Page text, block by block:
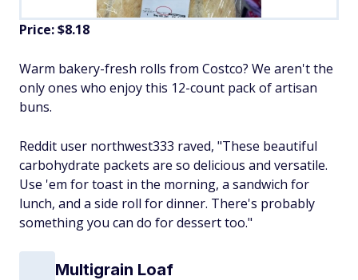
Price: $8.18
Warm bakery-fresh rolls from Costco? We aren't the
only ones who enjoy this 12-count pack of artisan
buns.
Reddit user northwest333 raved, "These beautiful
carbohydrate packets are so delicious and versatile.
Use 'em for toast in the morning, a sandwich for
lunch, and a side roll for dinner. There's probably
something you can do for dessert too."
Multigrain Loaf